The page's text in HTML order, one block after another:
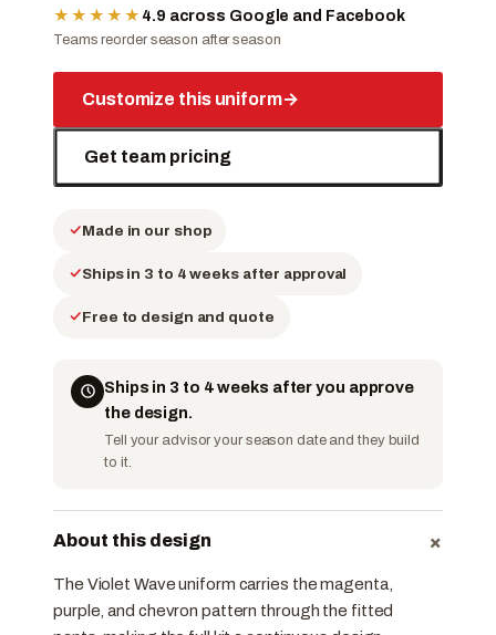
★★★★★ 4.9 across Google and Facebook
Teams reorder season after season
Customize this uniform→
Get team pricing
Made in our shop
Ships in 3 to 4 weeks after approval
Free to design and quote
Ships in 3 to 4 weeks after you approve
the design.
Tell your advisor your season date and they build
to it.
About this design +
The Violet Wave uniform carries the magenta,
purple, and chevron pattern through the fitted